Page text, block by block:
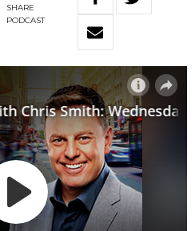
SHARE
PODCAST